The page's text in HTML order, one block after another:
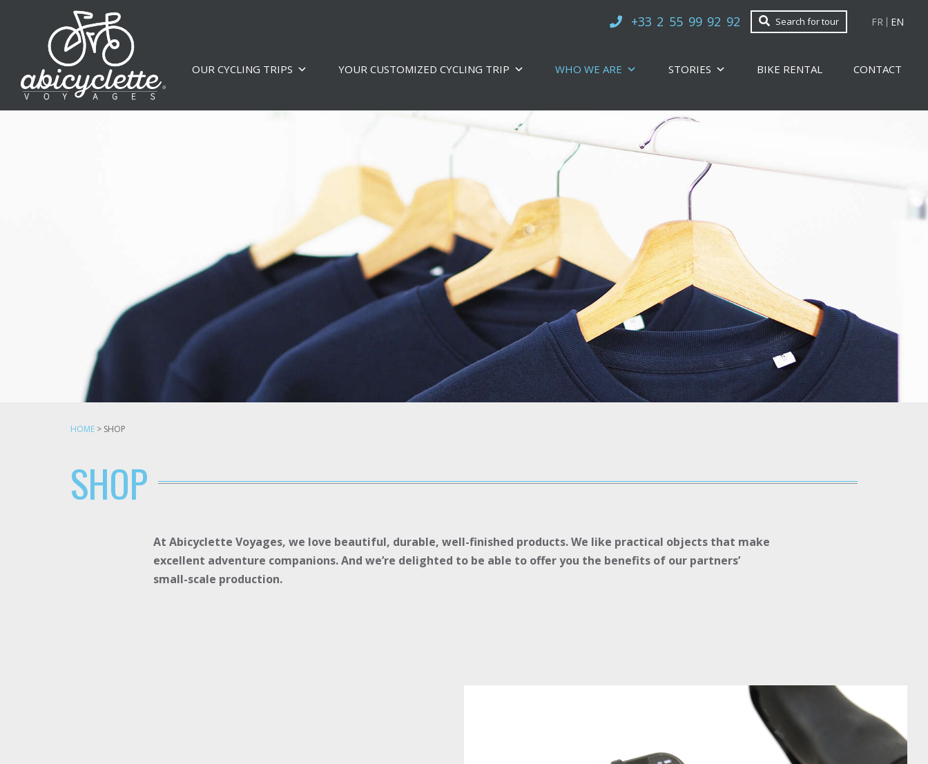
+33 2 55 99 92 92 Search for tour FR EN
OUR CYCLING TRIPS YOUR CUSTOMIZED CYCLING TRIP WHO WE ARE STORIES BIKE RENTAL CONTACT
HOME > SHOP
SHOP
At Abicyclette Voyages, we love beautiful, durable, well-finished products. We like practical objects that make
excellent adventure companions. And we’re delighted to be able to offer you the benefits of our partners’
small-scale production.